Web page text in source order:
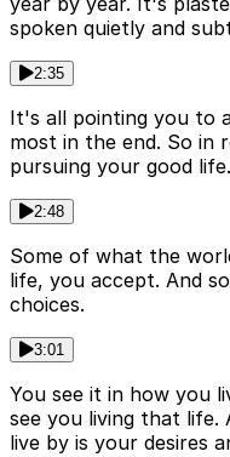
spoken quietly and
2:35
It's all pointing you to
most in the end. So in
pursuing your good life.
2:48
Some of what the
life, you accept. And
choices.
3:01
You see it in how you
see you living that life.
live by is your desires